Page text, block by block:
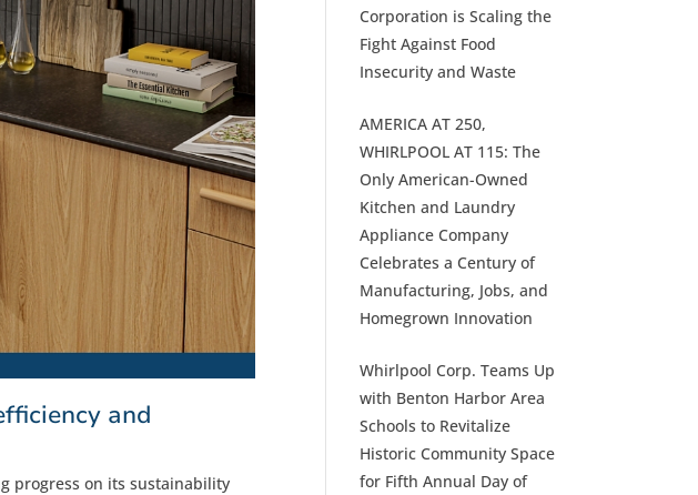
and
progress on its sustainability
Corporation is Scaling the
Fight Against Food
Insecurity and Waste
AMERICA AT 250,
WHIRLPOOL AT 115: The
Only American-Owned
Kitchen and Laundry
Appliance Company
Celebrates a Century of
Manufacturing, Jobs, and
Homegrown Innovation
Whirlpool Corp. Teams Up
with Benton Harbor Area
Schools to Revitalize
Historic Community Space
for Fifth Annual Day of